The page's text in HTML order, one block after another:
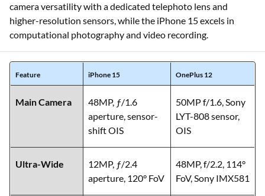
camera versatility with a dedicated telephoto lens and
higher-resolution sensors, while the iPhone 15 excels in
computational photography and video recording.
Feature iPhone 15 OnePlus 12
Main Camera
48MP, ƒ/1.6
aperture, sensor-
shift OIS
50MP f/1.6, Sony
LYT-808 sensor,
OIS
Ultra-Wide
12MP, ƒ/2.4
aperture, 120° FoV
48MP, f/2.2, 114°
FoV, Sony IMX581